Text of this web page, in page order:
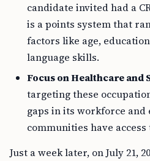
candidate invited had a
is a points system that
factors like age,
language skills.
Focus on Healthcare and
targeting these
gaps in its workforce and
communities have
Just a week later, on July 21,